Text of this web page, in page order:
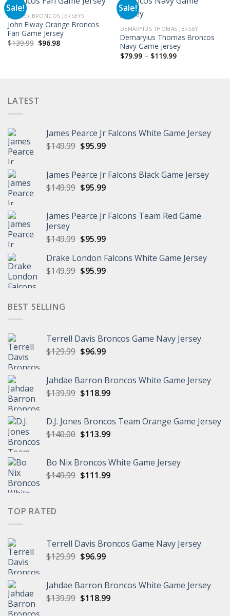
Sale!
DENVER BRONCOS JERSEYS
John Elway Orange Broncos
Fan Game Jersey
$139.99 Original
price
$96.98Current
price
Sale!
DEMARYIUS THOMAS JERSEY
Demaryius Thomas Broncos
Navy Game Jersey
$79.99 – $119.99Price
$119.99
LATEST
James Pearce Jr Falcons White Game Jersey
$149.99 Original
$149.99.
$95.99Current
$95.99.
James Pearce Jr Falcons Black Game Jersey
$149.99 Original
$149.99.
$95.99Current
$95.99.
James Pearce Jr Falcons Team Red Game
Jersey
$149.99 Original
was:
$149.99.
$95.99Current
is:
$95.99.
Drake London Falcons White Game Jersey
$149.99 Original
$95.99Current
BEST SELLING
Terrell Davis Broncos Game Navy Jersey
$129.99 Original
$129.99.
$96.99Current
$96.99.
Jahdae Barron Broncos White Game Jersey
$139.99 Original
$139.99.
$118.99Current
$118.99.
D.J. Jones Broncos Team Orange Game Jersey
$140.00 Original
$140.00.
$113.99Current
$113.99.
Bo Nix Broncos White Game Jersey
$149.99 Original
$111.99Current
TOP RATED
Terrell Davis Broncos Game Navy Jersey
$129.99 Original
$129.99.
$96.99Current
$96.99.
Jahdae Barron Broncos White Game Jersey
$139.99 Original
$118.99Current